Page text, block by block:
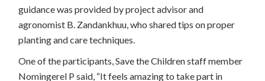
guidance was provided by project advisor and
agronomist B. Zandankhuu, who shared tips on proper
planting and care techniques.
One of the participants, Save the Children staff member
Nomingerel P said, “It feels amazing to take part in